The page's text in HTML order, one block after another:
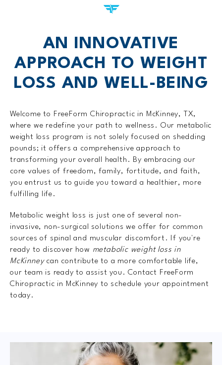
AN INNOVATIVE
APPROACH TO WEIGHT
LOSS AND WELL-BEING
Welcome to FreeForm Chiropractic in McKinney, TX,
where we redefine your path to wellness. Our metabolic
weight loss program is not solely focused on shedding
pounds; it offers a comprehensive approach to
transforming your overall health. By embracing our
core values of freedom, family, fortitude, and faith,
you entrust us to guide you toward a healthier, more
fulfilling life.
Metabolic weight loss is just one of several non-
invasive, non-surgical solutions we offer for common
sources of spinal and muscular discomfort. If you're
ready to discover how metabolic weight loss in
McKinneycan contribute to a more comfortable life,
our team is ready to assist you. Contact FreeForm
Chiropractic in McKinney to schedule your appointment
today.